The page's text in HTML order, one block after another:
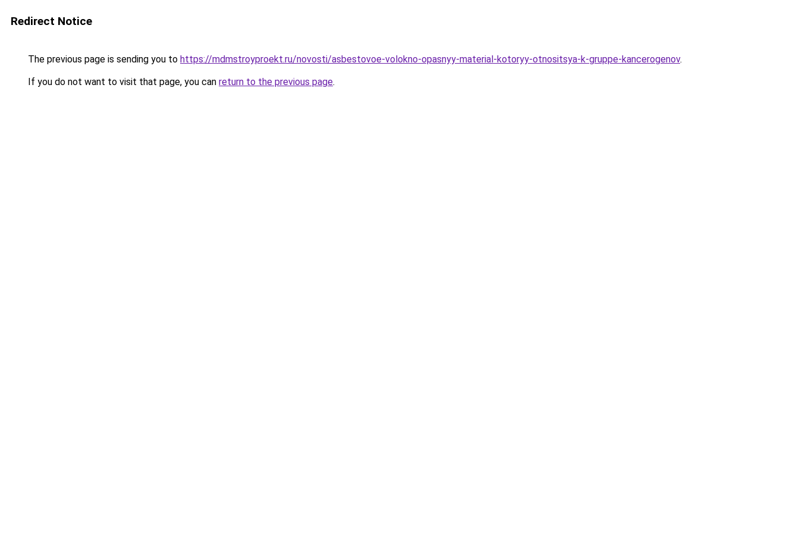
Redirect Notice
The previous page is sending you to https://mdmstroyproekt.ru/novosti/asbestovoe-volokno-opasnyy-material-kotoryy-otnositsya-k-gruppe-kancerogenov.
If you do not want to visit that page, you can return to the previous page.